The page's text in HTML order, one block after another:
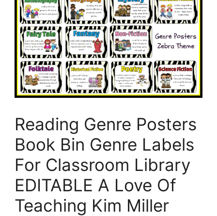
Reading Genre Posters
Book Bin Genre Labels
For Classroom Library
EDITABLE A Love Of
Teaching Kim Miller